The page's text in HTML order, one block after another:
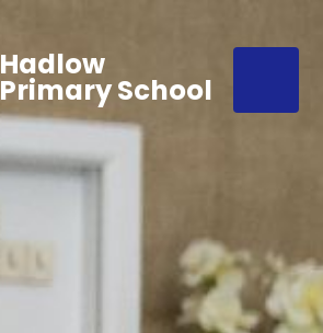
Hadlow
Primary School